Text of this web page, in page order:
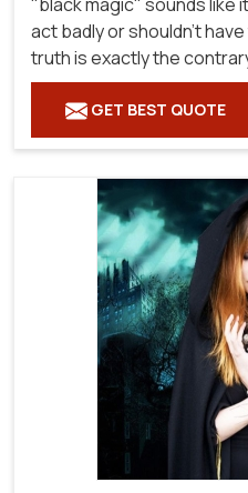
act badly or shouldn't
truth is exactly the
GET BEST QUOTE